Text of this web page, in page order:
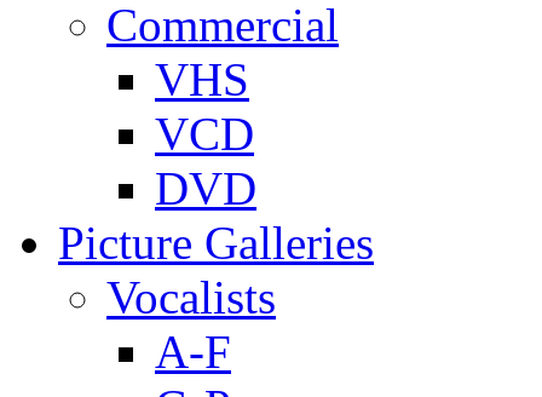
Commercial
VHS
VCD
DVD
Picture Galleries
Vocalists
A-F